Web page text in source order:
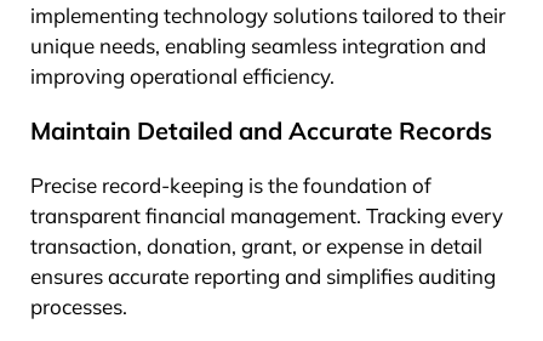
implementing technology solutions tailored to their
unique needs, enabling seamless integration and
improving operational efficiency.
Maintain Detailed and Accurate Records
Precise record-keeping is the foundation of
transparent financial management. Tracking every
transaction, donation, grant, or expense in detail
ensures accurate reporting and simplifies auditing
processes.